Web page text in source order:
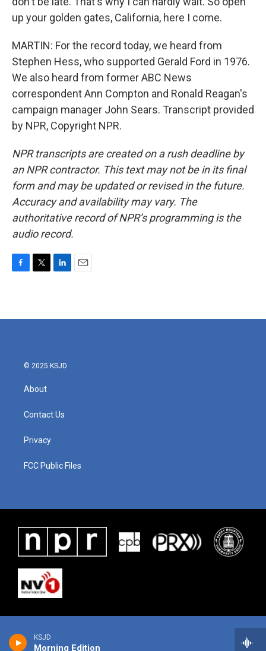
KSJD
Morning Edition
up your golden gates, California, here I come.
MARTIN: For the record today, we heard from
Stephen Hess, who supported Gerald Ford in 1976.
We also heard from former ABC News
correspondent Ann Compton and Ronald Reagan's
campaign manager John Sears. Transcript provided
by NPR, Copyright NPR.
NPR transcripts are created on a rush deadline by
an NPR contractor. This text may not be in its final
form and may be updated or revised in the future.
Accuracy and availability may vary. The
authoritative record of NPR’s programming is the
audio record.
b
t
e
l
© 2025 KSJD
About
Contact Us
Privacy
FCC Public Files